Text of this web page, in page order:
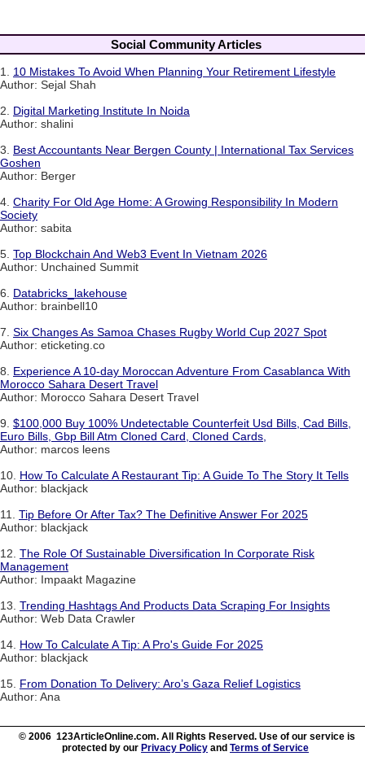
Social Community Articles
1. 10 Mistakes To Avoid When Planning Your Retirement Lifestyle
Author: Sejal Shah
2. Digital Marketing Institute In Noida
Author: shalini
3. Best Accountants Near Bergen County | International Tax Services
Goshen
Author: Berger
4. Charity For Old Age Home: A Growing Responsibility In Modern
Society
Author: sabita
5. Top Blockchain And Web3 Event In Vietnam 2026
Author: Unchained Summit
6. Databricks_lakehouse
Author: brainbell10
7. Six Changes As Samoa Chases Rugby World Cup 2027 Spot
Author: eticketing.co
8. Experience A 10-day Moroccan Adventure From Casablanca With
Morocco Sahara Desert Travel
Author: Morocco Sahara Desert Travel
9. $100,000 Buy 100% Undetectable Counterfeit Usd Bills, Cad Bills,
Euro Bills, Gbp Bill Atm Cloned Card, Cloned Cards,
Author: marcos leens
10. How To Calculate A Restaurant Tip: A Guide To The Story It Tells
Author: blackjack
11. Tip Before Or After Tax? The Definitive Answer For 2025
Author: blackjack
12. The Role Of Sustainable Diversification In Corporate Risk
Management
Author: Impaakt Magazine
13. Trending Hashtags And Products Data Scraping For Insights
Author: Web Data Crawler
14. How To Calculate A Tip: A Pro's Guide For 2025
Author: blackjack
15. From Donation To Delivery: Aro’s Gaza Relief Logistics
Author: Ana
© 2006 123ArticleOnline.com. All Rights Reserved. Use of our service is
protected by our Privacy Policy and Terms of Service